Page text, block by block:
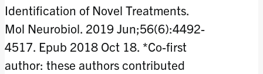
Identification of Novel Treatments.
Mol Neurobiol. 2019 Jun;56(6):4492-
4517. Epub 2018 Oct 18. *Co-first
author: these authors contributed